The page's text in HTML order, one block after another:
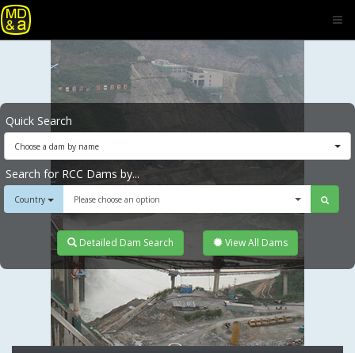
Quick Search
Choose a dam by name
Search for RCC Dams by...
Country Please choose an option
Detailed Dam Search View All Dams